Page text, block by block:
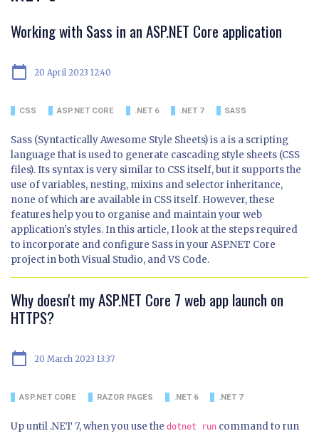
Working with Sass in an ASP.NET Core application
calendar_today 20 April 2023 12:40
CSS ASP.NET CORE .NET 6 .NET 7 SASS
Sass (Syntactically Awesome Style Sheets) is a is a scripting
language that is used to generate cascading style sheets (CSS
files). Its syntax is very similar to CSS itself, but it supports the
use of variables, nesting, mixins and selector inheritance,
none of which are available in CSS itself. However, these
features help you to organise and maintain your web
application's styles. In this article, I look at the steps required
to incorporate and configure Sass in your ASP.NET Core
project in both Visual Studio, and VS Code.
Why doesn't my ASP.NET Core 7 web app launch on
HTTPS?
calendar_today 20 March 2023 13:37
ASP.NET CORE RAZOR PAGES .NET 6 .NET 7
Up until .NET 7, when you use the dotnet run command to run